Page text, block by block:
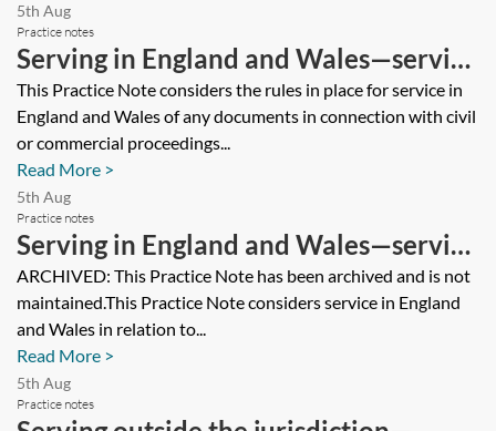
5th Aug
Practice notes
Serving in England and Wales—serving
documents from a foreign court or
tribunal
This Practice Note considers the rules in place for service in
England and Wales of any documents in connection with civil
or commercial proceedings...
Read More >
5th Aug
Practice notes
Serving in England and Wales—serving
documents from an EU Member State
court or tribunal [Archived]
ARCHIVED: This Practice Note has been archived and is not
maintained.This Practice Note considers service in England
and Wales in relation to...
Read More >
5th Aug
Practice notes